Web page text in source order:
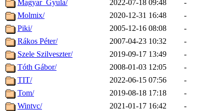
Magyar_Gyula/
2022-07-18 09:48
-
Molmix/
2020-12-31 16:48
-
Piki/
2005-12-16 08:08
-
Rákos Péter/
2007-04-23 10:32
-
Szele Szilveszter/
2019-09-17 13:49
-
Tóth Gábor/
2008-01-03 12:05
-
TIT/
2022-06-15 07:56
-
Tom/
2019-08-18 17:18
-
Wintvc/
2021-01-17 16:42
-